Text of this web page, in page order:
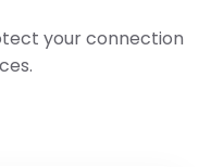
your connection